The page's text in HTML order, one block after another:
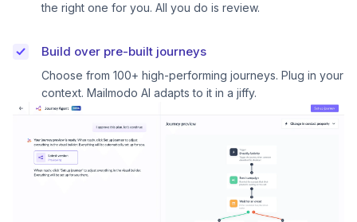
the right one for you. All you do is review.
Build over pre-built journeys
Choose from 100+ high-performing journeys. Plug in your
context. Mailmodo AI adapts to it in a jiffy.